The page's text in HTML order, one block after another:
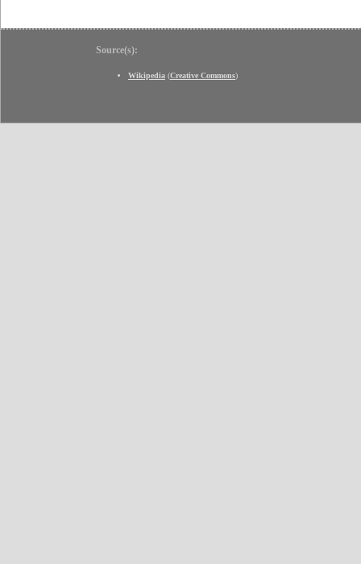
Source(s):
Wikipedia (Creative Commons)